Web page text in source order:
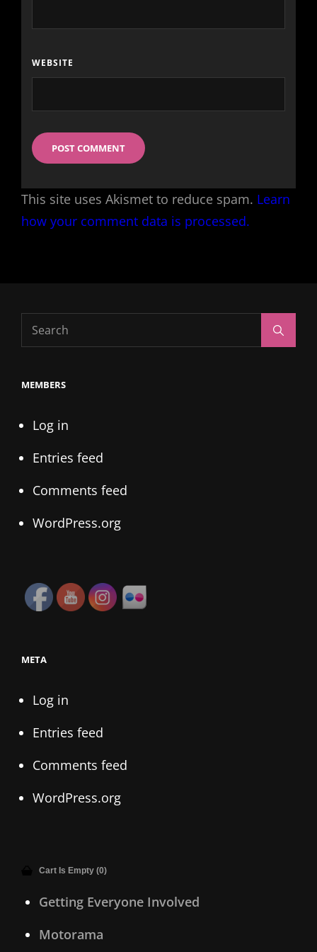
WEBSITE
This site uses Akismet to reduce spam. Learn
how your comment data is processed.
Search
for:
MEMBERS
Log in
Entries feed
Comments feed
WordPress.org
META
Log in
Entries feed
Comments feed
WordPress.org
Cart Is Empty (0)
Getting Everyone Involved
Motorama